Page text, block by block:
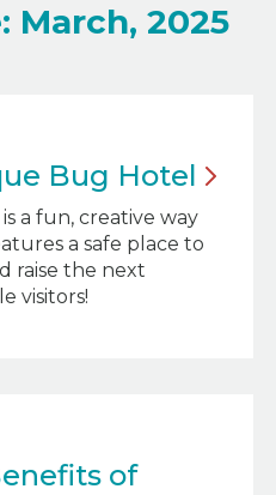
March, 2025
Bug Hotel
a fun, creative way
a safe place to
raise the next
visitors!
of